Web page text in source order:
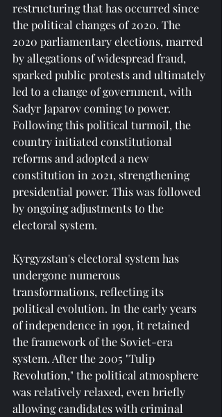
restructuring that has occurred since
the political changes of 2020. The
2020 parliamentary elections, marred
by allegations of widespread fraud,
sparked public protests and ultimately
led to a change of government, with
Sadyr Japarov coming to power.
Following this political turmoil, the
country initiated constitutional
reforms and adopted a new
constitution in 2021, strengthening
presidential power. This was followed
by ongoing adjustments to the
electoral system.
Kyrgyzstan's electoral system has
undergone numerous
transformations, reflecting its
political evolution. In the early years
of independence in 1991, it retained
the framework of the Soviet-era
system. After the 2005 "Tulip
Revolution," the political atmosphere
was relatively relaxed, even briefly
allowing candidates with criminal